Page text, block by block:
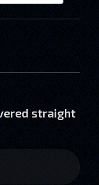
straight